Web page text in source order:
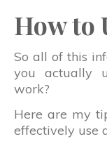
How to
So all of this
you actually
work?
Here are my
effectively use